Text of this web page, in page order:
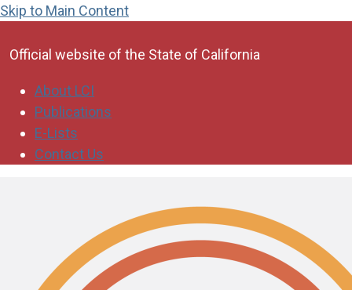
Skip to Main Content
Official website of the State of California
About LCI
Publications
E-Lists
Contact Us